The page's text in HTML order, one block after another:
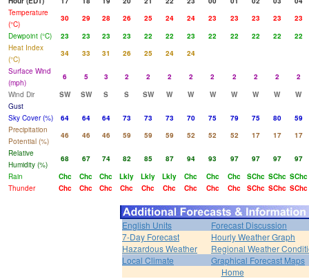
Temperature
(°C)
30 29 28 26 25 24 24 23 23 23 23
23
Dewpoint (°C)
23 23 23 23 22 22 23 22 22 22 22
22
Heat Index
(°C)
34 33 31 26 25 24
24
Surface Wind
(mph)
6 5 3 2 2 2 2 2 2 2 2
2
Wind Dir
SW SW S S SW W W W W W W
W
Gust
Sky Cover (%)
64 64 64 73 73 73 70 75 79 75 80
59
Precipitation
Potential (%)
46 46 46 59 59 59 52 52 52 17 17
17
Relative
Humidity (%)
68 67 74 82 85 87 94 93 97 97 97
97
Rain
Chc Chc Chc Lkly Lkly Lkly Chc Chc Chc SChc SChc SChc
Thunder
Chc Chc Chc Chc Chc Chc Chc Chc Chc SChc SChc SChc
English Units
Forecast Discussion
7-Day Forecast
Hourly Weather Graph
Hazardous Weather
Regional Weather
Local Climate
Graphical Forecast Maps
Home